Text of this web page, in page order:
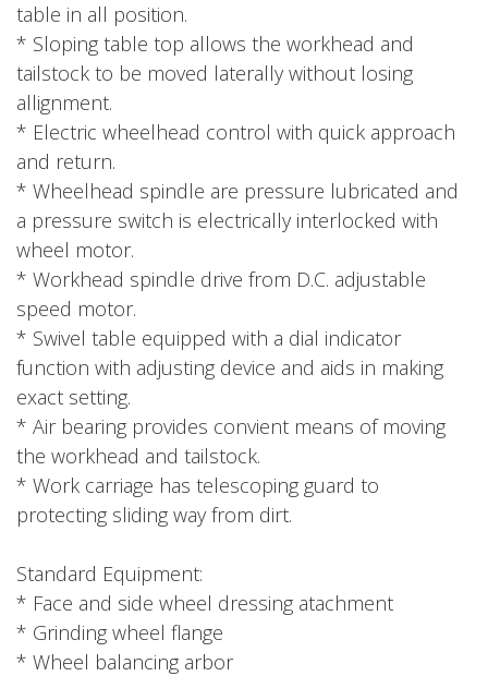
table in all position.
* Sloping table top allows the workhead and
tailstock to be moved laterally without losing
allignment.
* Electric wheelhead control with quick approach
and return.
* Wheelhead spindle are pressure lubricated and
a pressure switch is electrically interlocked with
wheel motor.
* Workhead spindle drive from D.C. adjustable
speed motor.
* Swivel table equipped with a dial indicator
function with adjusting device and aids in making
exact setting.
* Air bearing provides convient means of moving
the workhead and tailstock.
* Work carriage has telescoping guard to
protecting sliding way from dirt.
Standard Equipment:
* Face and side wheel dressing atachment
* Grinding wheel flange
* Wheel balancing arbor